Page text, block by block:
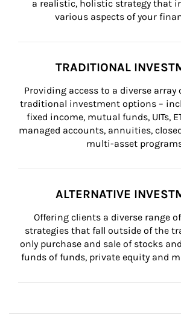
a realistic, holistic strategy that
various aspects of your
TRADITIONAL
Providing access to a diverse
traditional investment options –
fixed income, mutual funds, UITs,
managed accounts, annuities,
multi-asset
ALTERNATIVE
Offering clients a diverse range
strategies that fall outside of the
only purchase and sale of stocks
funds of funds, private equity and